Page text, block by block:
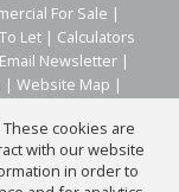
For Sale |
Let | Calculators
Email Newsletter |
| Website Map |
cookies are
with our website
in order to